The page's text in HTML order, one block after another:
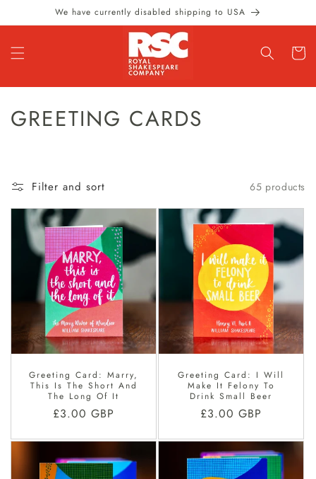
Skip to
content
We have currently disabled shipping to USA
Cart
C
L
I
O
GREETING CARDS
Filter and sort 65 products
Greeting Card: Marry,
This Is The Short And
The Long Of It
Regular
£3.00 GBP
Greeting Card: I Will
Make It Felony To
Drink Small Beer
Regular
£3.00 GBP